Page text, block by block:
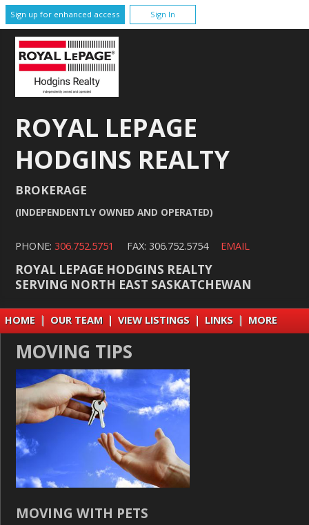
Sign up for enhanced access Sign In
ROYAL LEPAGE
HODGINS REALTY
BROKERAGE
(INDEPENDENTLY OWNED AND OPERATED)
PHONE:306.752.5751 FAX: 306.752.5754 EMAIL
ROYAL LEPAGE HODGINS REALTY
SERVING NORTH EAST SASKATCHEWAN
HOME | OUR TEAM | VIEW LISTINGS | LINKS | MORE
MOVING TIPS
MOVING WITH PETS